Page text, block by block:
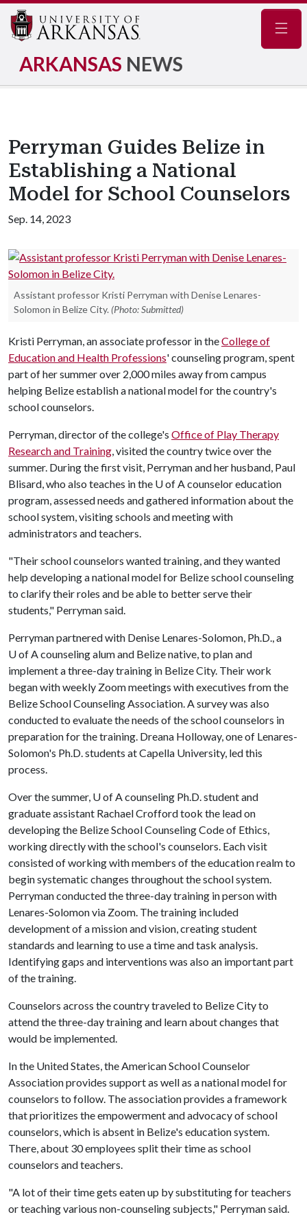
ARKANSAS NEWS
Perryman Guides Belize in
Establishing a National
Model for School Counselors
Sep. 14, 2023
Assistant professor Kristi Perryman with Denise Lenares-
Solomon in Belize City. (Photo: Submitted)
Kristi Perryman, an associate professor in theCollege of
Education and Health Professions' counseling program, spent
part of her summer over 2,000 miles away from campus
helping Belize establish a national model for the country's
school counselors.
Perryman, director of the college's Office of Play Therapy
Research and Training, visited the country twice over the
summer. During the first visit, Perryman and her husband, Paul
Blisard, who also teaches in the U of A counselor education
program, assessed needs and gathered information about the
school system, visiting schools and meeting with
administrators and teachers.
"Their school counselors wanted training, and they wanted
help developing a national model for Belize school counseling
to clarify their roles and be able to better serve their
students," Perryman said.
Perryman partnered with Denise Lenares-Solomon, Ph.D., a
U of A counseling alum and Belize native, to plan and
implement a three-day training in Belize City. Their work
began with weekly Zoom meetings with executives from the
Belize School Counseling Association. A survey was also
conducted to evaluate the needs of the school counselors in
preparation for the training. Dreana Holloway, one of Lenares-
Solomon's Ph.D. students at Capella University, led this
process.
Over the summer, U of Acounseling Ph.D. student and
graduate assistant Rachael Crofford took the lead on
developing the Belize School Counseling Code of Ethics,
working directly with the school's counselors. Each visit
consisted of working with members of the education realm to
begin systematic changes throughout the school system.
Perryman conducted the three-day training in person with
Lenares-Solomon via Zoom. The training included
development of a mission and vision, creating student
standards and learning to use a time and task analysis.
Identifying gaps and interventions was also an important part
of the training.
Counselors across the country traveled to Belize City to
attend the three-day training and learn about changes that
would be implemented.
In the United States, the American School Counselor
Association provides support as well as a national model for
counselors to follow. The association provides a framework
that prioritizes the empowerment and advocacy of school
counselors, which is absent in Belize's education system.
There, about 30 employees split their time as school
counselors and teachers.
"A lot of their time gets eaten up by substituting for teachers
or teaching various non-counseling subjects," Perryman said.